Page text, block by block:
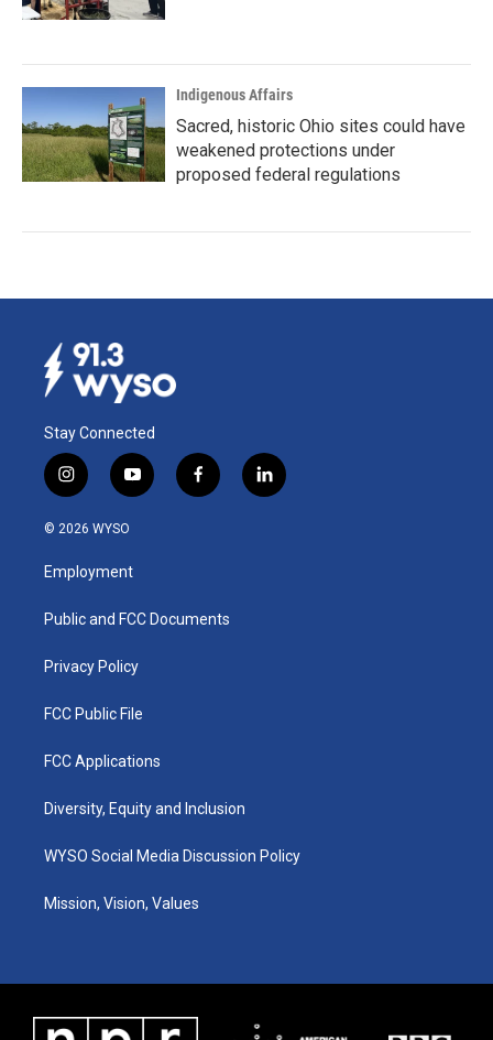
Indigenous Affairs
Sacred, historic Ohio sites could have
weakened protections under
proposed federal regulations
Stay Connected
i
n
s
a
g
a
y
o
u
b
f
a
k
l
i
© 2026 WYSO
Employment
Public and FCC Documents
Privacy Policy
FCC Public File
FCC Applications
Diversity, Equity and Inclusion
WYSO Social Media Discussion Policy
Mission, Vision, Values